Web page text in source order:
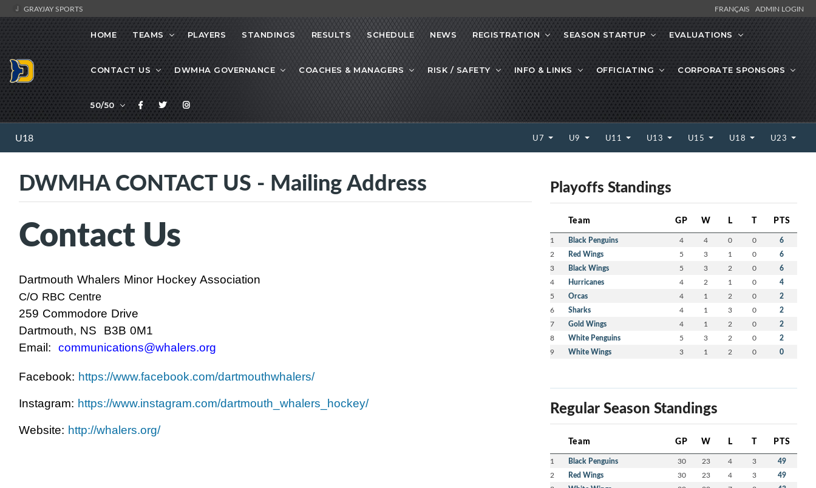
GRAYJAY SPORTS FRANÇAIS ADMIN LOGIN
HOME TEAMS PLAYERS STANDINGS RESULTS SCHEDULE NEWS REGISTRATION SEASON STARTUP EVALUATIONS
CONTACT US DWMHA GOVERNANCE COACHES & MANAGERS RISK / SAFETY INFO & LINKS OFFICIATING CORPORATE SPONSORS
50/50
U18 U7 U9 U11 U13 U15 U18 U23
DWMHA CONTACT US - Mailing Address
Contact Us
Dartmouth Whalers Minor Hockey Association
C/O RBC Centre
259 Commodore Drive
Dartmouth, NS B3B 0M1
Email: communications@whalers.org
Facebook: https://www.facebook.com/dartmouthwhalers/
Instagram: https://www.instagram.com/dartmouth_whalers_hockey/
Website: http://whalers.org/
Playoffs Standings
Team GP W L T PTS
1 Black Penguins 4 4 0 0 6
2 Red Wings 5 3 1 0 6
3 Black Wings 5 3 2 0 6
4 Hurricanes 4 2 1 0 4
5 Orcas 4 1 2 0 2
6 Sharks 4 1 3 0 2
7 Gold Wings 4 1 2 0 2
8 White Penguins 5 3 2 0 2
9 White Wings 3 1 2 0 0
Regular Season Standings
Team GP W L T PTS
1 Black Penguins 30 23 4 3 49
2 Red Wings 30 23 4 3 49